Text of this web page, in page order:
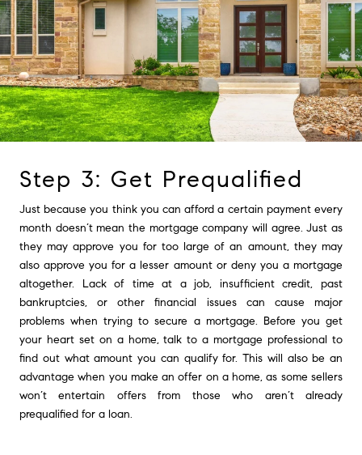
Step 3: Get Prequalified
Just because you think you can afford a certain payment every
month doesn’t mean the mortgage company will agree. Just as
they may approve you for too large of an amount, they may
also approve you for a lesser amount or deny you a mortgage
altogether. Lack of time at a job, insufficient credit, past
bankruptcies, or other financial issues can cause major
problems when trying to secure a mortgage. Before you get
your heart set on a home, talk to a mortgage professional to
find out what amount you can qualify for. This will also be an
advantage when you make an offer on a home, as some sellers
won’t entertain offers from those who aren’t already
prequalified for a loan.